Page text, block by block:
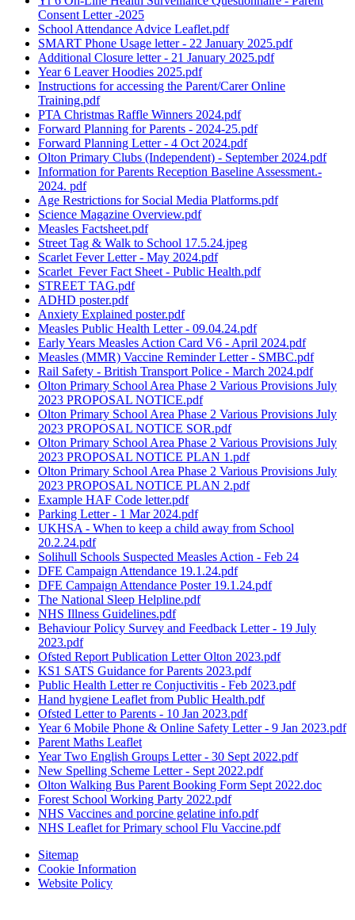
Consent Letter -2025
School Attendance Advice Leaflet.pdf
SMART Phone Usage letter - 22 January 2025.pdf
Additional Closure letter - 21 January 2025.pdf
Year 6 Leaver Hoodies 2025.pdf
Instructions for accessing the Parent/Carer Online
Training.pdf
PTA Christmas Raffle Winners 2024.pdf
Forward Planning for Parents - 2024-25.pdf
Forward Planning Letter - 4 Oct 2024.pdf
Olton Primary Clubs (Independent) - September 2024.pdf
Information for Parents Reception Baseline Assessment.-
2024. pdf
Age Restrictions for Social Media Platforms.pdf
Science Magazine Overview.pdf
Measles Factsheet.pdf
Street Tag & Walk to School 17.5.24.jpeg
Scarlet Fever Letter - May 2024.pdf
Scarlet_Fever Fact Sheet - Public Health.pdf
STREET TAG.pdf
ADHD poster.pdf
Anxiety Explained poster.pdf
Measles Public Health Letter - 09.04.24.pdf
Early Years Measles Action Card V6 - April 2024.pdf
Measles (MMR) Vaccine Reminder Letter - SMBC.pdf
Rail Safety - British Transport Police - March 2024.pdf
Olton Primary School Area Phase 2 Various Provisions July
2023 PROPOSAL NOTICE.pdf
Olton Primary School Area Phase 2 Various Provisions July
2023 PROPOSAL NOTICE SOR.pdf
Olton Primary School Area Phase 2 Various Provisions July
2023 PROPOSAL NOTICE PLAN 1.pdf
Olton Primary School Area Phase 2 Various Provisions July
2023 PROPOSAL NOTICE PLAN 2.pdf
Example HAF Code letter.pdf
Parking Letter - 1 Mar 2024.pdf
UKHSA - When to keep a child away from School
20.2.24.pdf
Solihull Schools Suspected Measles Action - Feb 24
DFE Campaign Attendance 19.1.24.pdf
DFE Campaign Attendance Poster 19.1.24.pdf
The National Sleep Helpline.pdf
NHS Illness Guidelines.pdf
Behaviour Policy Survey and Feedback Letter - 19 July
2023.pdf
Ofsted Report Publication Letter Olton 2023.pdf
KS1 SATS Guidance for Parents 2023.pdf
Public Health Letter re Conjuctivitis - Feb 2023.pdf
Hand hygiene Leaflet from Public Health.pdf
Ofsted Letter to Parents - 10 Jan 2023.pdf
Year 6 Mobile Phone & Online Safety Letter - 9 Jan 2023.pdf
Parent Maths Leaflet
Year Two English Groups Letter - 30 Sept 2022.pdf
New Spelling Scheme Letter - Sept 2022.pdf
Olton Walking Bus Parent Booking Form Sept 2022.doc
Forest School Working Party 2022.pdf
NHS Vaccines and porcine gelatine info.pdf
NHS Leaflet for Primary school Flu Vaccine.pdf
Sitemap
Cookie Information
Website Policy